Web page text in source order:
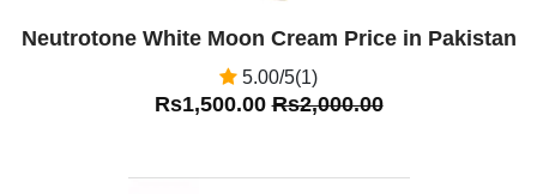
Neutrotone White Moon Cream Price in Pakistan
5.00/5(1)
Rs1,500.00Rs2,000.00